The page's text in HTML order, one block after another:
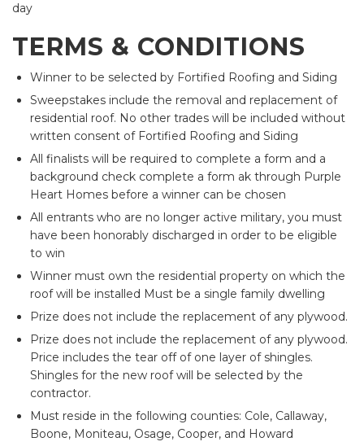
day
TERMS & CONDITIONS
Winner to be selected by Fortified Roofing and Siding
Sweepstakes include the removal and replacement of
residential roof. No other trades will be included without
written consent of Fortified Roofing and Siding
All finalists will be required to complete a form and a
background check complete a form ak through Purple
Heart Homes before a winner can be chosen
All entrants who are no longer active military, you must
have been honorably discharged in order to be eligible
to win
Winner must own the residential property on which the
roof will be installed Must be a single family dwelling
Prize does not include the replacement of any plywood.
Prize does not include the replacement of any plywood.
Price includes the tear off of one layer of shingles.
Shingles for the new roof will be selected by the
contractor.
Must reside in the following counties: Cole, Callaway,
Boone, Moniteau, Osage, Cooper, and Howard